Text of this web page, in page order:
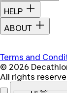
HELP
ABOUT
Terms and
© 2026
All rights